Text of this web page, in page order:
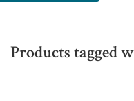
Products tagged